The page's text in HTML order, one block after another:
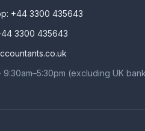
+44 3300 435643
3300 435643
9:30am–5:30pm (excluding UK